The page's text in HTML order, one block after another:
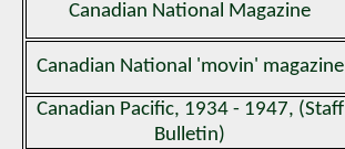
Canadian National Magazine
Canadian National 'movin' magazine
Canadian Pacific, 1934 - 1947, (Staff
Bulletin)